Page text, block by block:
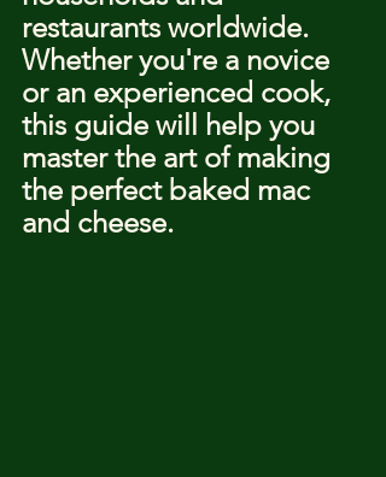
restaurants worldwide.
Whether you're a novice
or an experienced cook,
this guide will help you
master the art of making
the perfect baked mac
and cheese.